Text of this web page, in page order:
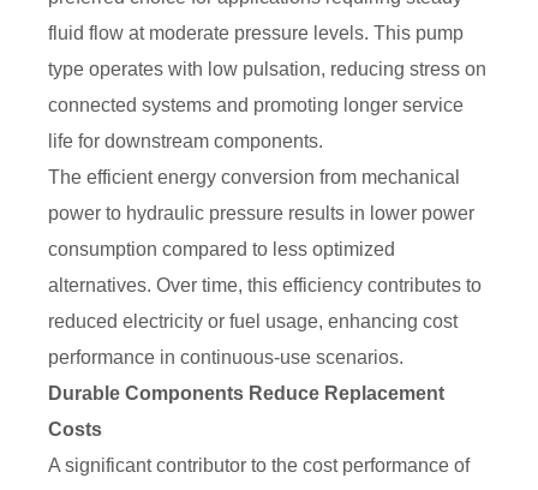
fluid flow at moderate pressure levels. This pump
type operates with low pulsation, reducing stress on
connected systems and promoting longer service
life for downstream components.
The efficient energy conversion from mechanical
power to hydraulic pressure results in lower power
consumption compared to less optimized
alternatives. Over time, this efficiency contributes to
reduced electricity or fuel usage, enhancing cost
performance in continuous-use scenarios.
Durable Components Reduce Replacement
Costs
A significant contributor to the cost performance of